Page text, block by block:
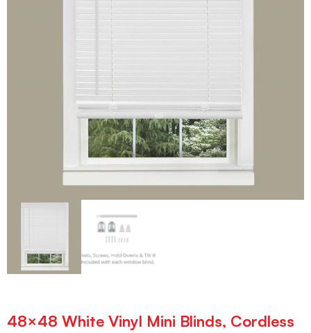
48×48 White Vinyl Mini Blinds, Cordless